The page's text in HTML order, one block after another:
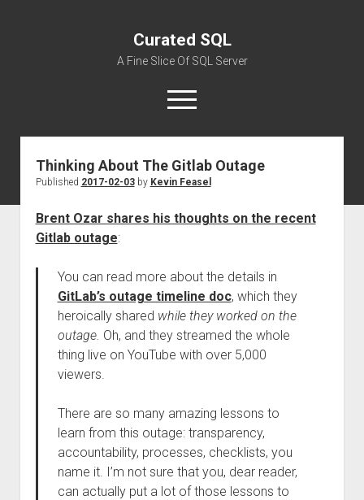
Curated SQL
A Fine Slice Of SQL Server
open
menu
About
Thinking About The Gitlab Outage
Published 2017-02-03by Kevin Feasel
Brent Ozar shares his thoughts on the recent
Gitlab outage:
You can read more about the details in
GitLab’s outage timeline doc, which they
heroically shared while they worked on the
outage. Oh, and they streamed the whole
thing live on YouTube with over 5,000
viewers.
There are so many amazing lessons to
learn from this outage: transparency,
accountability, processes, checklists, you
name it. I’m not sure that you, dear reader,
can actually put a lot of those lessons to